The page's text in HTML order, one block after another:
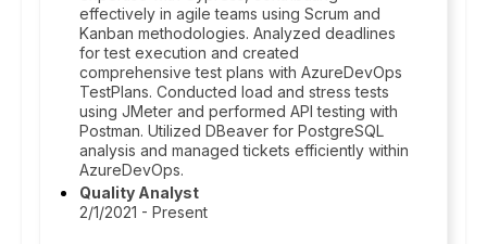
effectively in agile teams using Scrum and
Kanban methodologies. Analyzed deadlines
for test execution and created
comprehensive test plans with AzureDevOps
TestPlans. Conducted load and stress tests
using JMeter and performed API testing with
Postman. Utilized DBeaver for PostgreSQL
analysis and managed tickets efficiently within
AzureDevOps.
Quality Analyst
2/1/2021 - Present